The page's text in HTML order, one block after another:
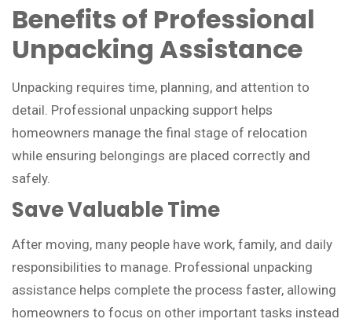
Benefits of Professional
Unpacking Assistance
Unpacking requires time, planning, and attention to
detail. Professional unpacking support helps
homeowners manage the final stage of relocation
while ensuring belongings are placed correctly and
safely.
Save Valuable Time
After moving, many people have work, family, and daily
responsibilities to manage. Professional unpacking
assistance helps complete the process faster, allowing
homeowners to focus on other important tasks instead